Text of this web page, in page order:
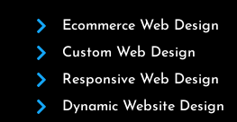
Ecommerce Web Design
Custom Web Design
Responsive Web Design
Dynamic Website Design